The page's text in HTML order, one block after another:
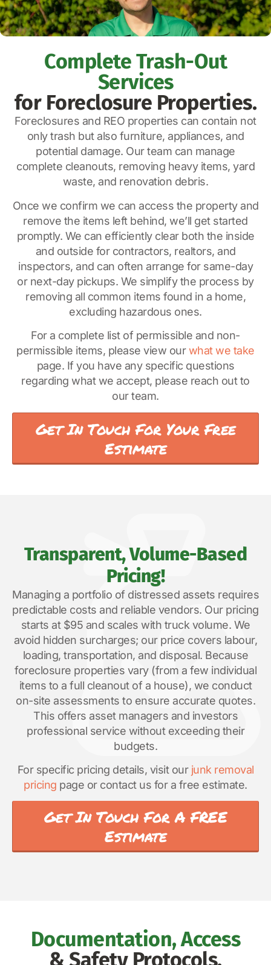
Complete Trash-Out
Services
for Foreclosure Properties.
Foreclosures and REO properties can contain not
only trash but also furniture, appliances, and
potential damage. Our team can manage
complete cleanouts, removing heavy items, yard
waste, and renovation debris.
Once we confirm we can access the property and
remove the items left behind, we’ll get started
promptly. We can efficiently clear both the inside
and outside for contractors, realtors, and
inspectors, and can often arrange for same-day
or next-day pickups. We simplify the process by
removing all common items found in a home,
excluding hazardous ones.
For a complete list of permissible and non-
permissible items, please view ourwhat we take
page. If you have any specific questions
regarding what we accept, please reach out to
our team.
Get In Touch For Your Free
Estimate
Transparent, Volume-Based
Pricing!
Managing a portfolio of distressed assets requires
predictable costs and reliable vendors. Our pricing
starts at $95 and scales with truck volume. We
avoid hidden surcharges; our price covers labour,
loading, transportation, and disposal. Because
foreclosure properties vary (from a few individual
items to a full cleanout of a house), we conduct
on-site assessments to ensure accurate quotes.
This offers asset managers and investors
professional service without exceeding their
budgets.
For specific pricing details, visit our junk removal
pricing page or contact us for a free estimate.
Get In Touch For A FREE
Estimate
Documentation, Access